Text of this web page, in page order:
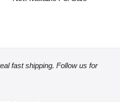
fast shipping. Follow us for